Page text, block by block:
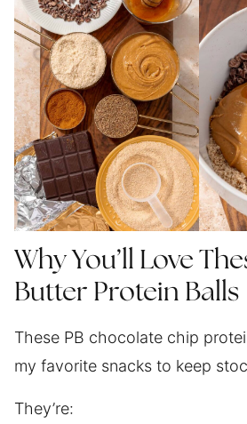
Why You’ll Love
Butter Protein Balls
These PB chocolate chip
my favorite snacks to keep
They’re: